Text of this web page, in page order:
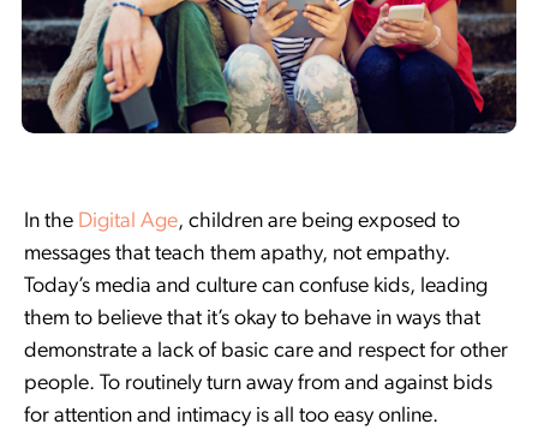
In the Digital Age, children are being exposed to
messages that teach them apathy, not empathy.
Today’s media and culture can confuse kids, leading
them to believe that it’s okay to behave in ways that
demonstrate a lack of basic care and respect for other
people. To routinely turn away from and against bids
for attention and intimacy is all too easy online.